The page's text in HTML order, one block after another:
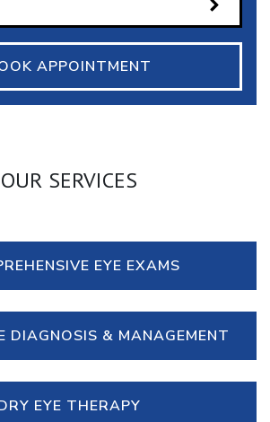
APPOINTMENT
OUR SERVICES
EYE EXAMS
DIAGNOSIS & MANAGEMENT
EYE THERAPY